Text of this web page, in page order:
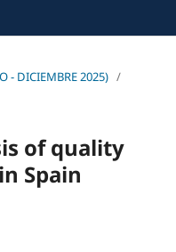
- DICIEMBRE 2025) /
of quality
Spain